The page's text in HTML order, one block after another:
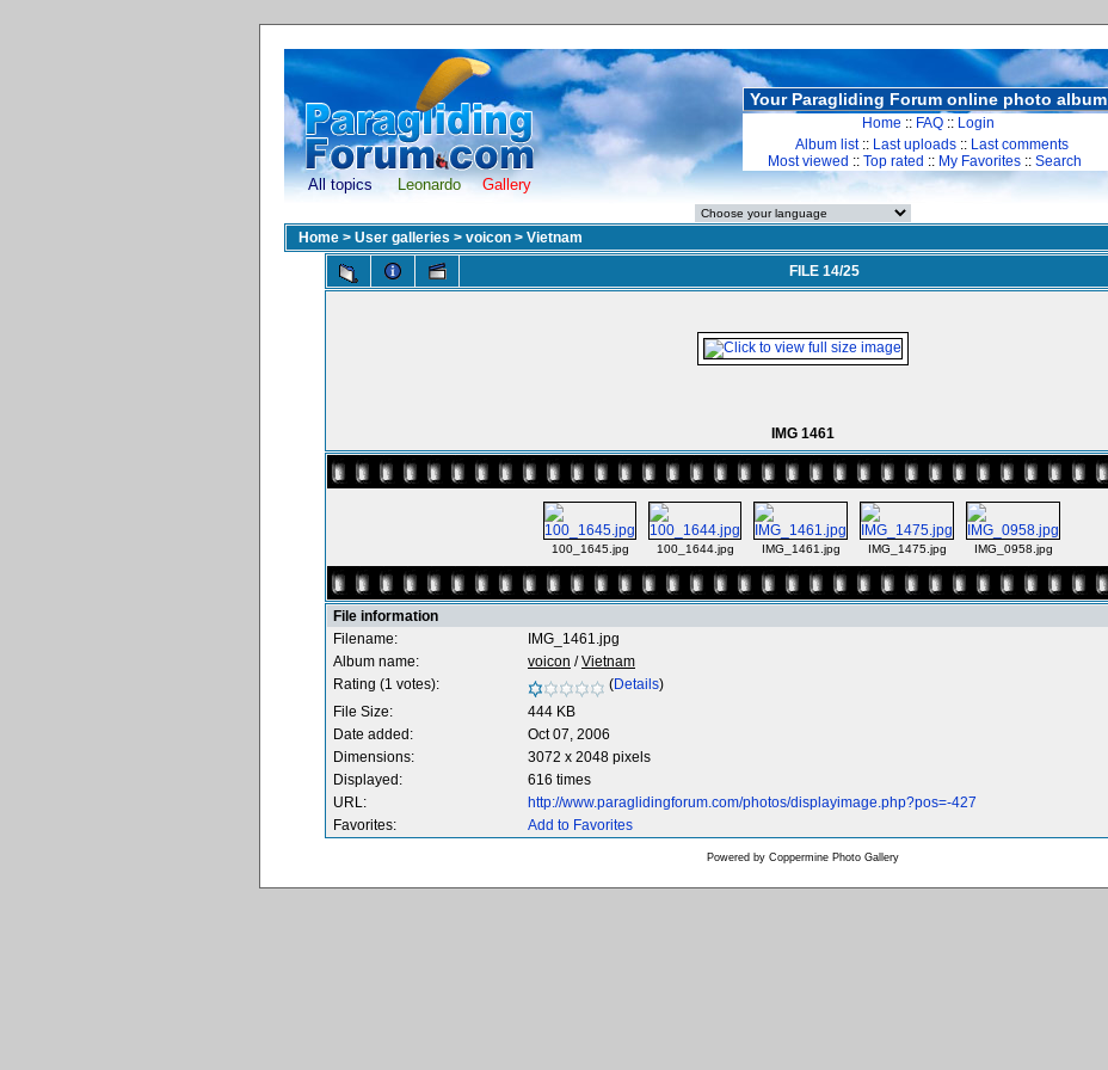
All topics Leonardo Gallery
Your Paragliding Forum online photo album
Home :: FAQ :: Login
Album list:: Last uploads :: Last comments
Most viewed :: Top rated :: My Favorites :: Search
Home > User galleries > voicon > Vietnam
FILE 14/25
IMG 1461
100_1645.jpg 100_1644.jpg IMG_1461.jpg IMG_1475.jpg IMG_0958.jpg
File information
Filename:
IMG_1461.jpg
Album name:
voicon /Vietnam
Rating (1 votes):
(Details)
File Size:
444 KB
Date added:
Oct 07, 2006
Dimensions:
3072 x 2048 pixels
Displayed:
616 times
URL:
http://www.paraglidingforum.com/photos/displayimage.php?pos=-427
Favorites:
Add to Favorites
Powered by Coppermine Photo Gallery